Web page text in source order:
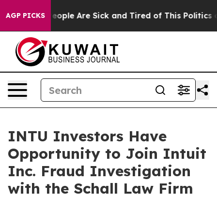
AGP PICKS
Win: “People Are Sick and Tired of This Politics
INTU Investors Have
Opportunity to Join Intuit
Inc. Fraud Investigation
with the Schall Law Firm